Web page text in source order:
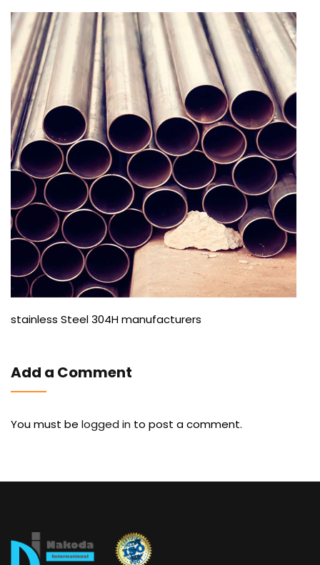
stainless Steel 304H manufacturers
Add a Comment
You must be logged in to post a comment.